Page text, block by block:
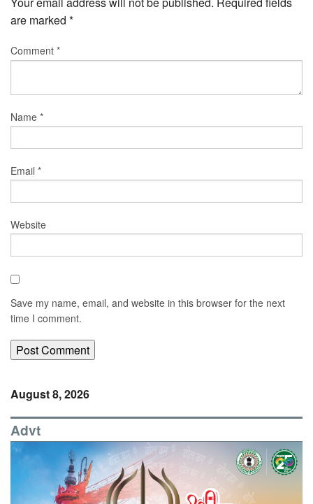
are marked *
Comment *
Name *
Email *
Website
Save my name, email, and website in this browser for the next
time I comment.
August 8, 2026
Advt